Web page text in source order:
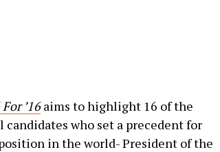
’16 aims to highlight 16 of the
who set a precedent for
in the world- President of the